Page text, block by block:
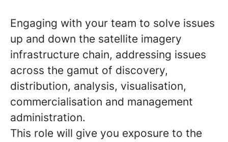
Engaging with your team to solve issues
up and down the satellite imagery
infrastructure chain, addressing issues
across the gamut of discovery,
distribution, analysis, visualisation,
commercialisation and management
administration.
This role will give you exposure to the